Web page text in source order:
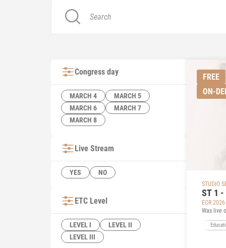
Congress day
MARCH 4
MARCH 5
MARCH 6
MARCH 7
MARCH 8
Live Stream
YES NO
ETC Level
LEVEL I
LEVEL II
LEVEL III
FREE
ON-
STUDIO
ST 1
ECR 2026
Was live